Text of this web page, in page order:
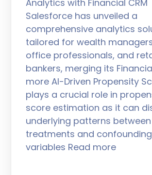
Analytics with Financial CRM
Salesforce has unveiled a
comprehensive analytics
tailored for wealth
office professionals, and
bankers, merging its
more AI-Driven Propensity
plays a crucial role in
score estimation as it can
underlying patterns between
treatments and confounding
variables Read more